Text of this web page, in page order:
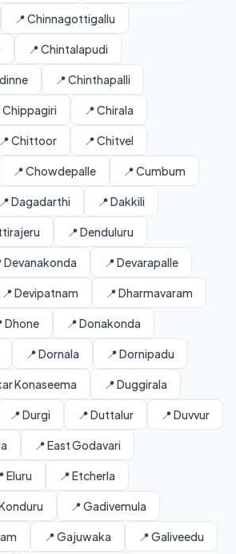
📍 Chinnagottigallu
📍 Chintalapudi
📍 Chinthapalli
Chippagiri 📍 Chirala
📍 Chittoor 📍 Chitvel
📍 Chowdepalle 📍 Cumbum
📍 Dagadarthi 📍 Dakkili
📍 Denduluru
Devanakonda 📍 Devarapalle
📍 Devipatnam 📍 Dharmavaram
Dhone 📍 Donakonda
📍 Dornala 📍 Dornipadu
Konaseema 📍 Duggirala
📍 Durgi 📍 Duttalur 📍 Duvvur
📍 East Godavari
Eluru 📍 Etcherla
📍 Gadivemula
📍 Gajuwaka 📍 Galiveedu